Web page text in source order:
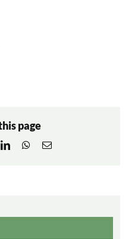
page
LinkedInWhatsApp
Email